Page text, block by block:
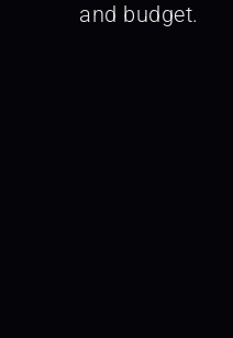
and budget.